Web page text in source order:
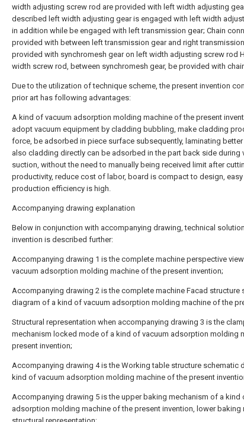
width adjusting screw rod are provided with left width adjusting
described left width adjusting gear is engaged with left width
in addition while be engaged with left transmission gear; Chain
provided with between left transmission gear and right
provided with synchromesh gear on left width adjusting screw rod
width screw rod, between synchromesh gear, be provided with
Due to the utilization of technique scheme, the present invention
prior art has following advantages:
A kind of vacuum adsorption molding machine of the present
adopt vacuum equipment by cladding bubbling, make cladding
force, be adsorbed in piece surface subsequently, laminating
also cladding directly can be adsorbed in the part back side during
suction, without the need to manually being received limit after
productivity, reduce cost of labor, board is compact to design, easy
production efficiency is high.
Accompanying drawing explanation
Below in conjunction with accompanying drawing, technical
invention is described further:
Accompanying drawing 1 is the complete machine perspective
vacuum adsorption molding machine of the present invention;
Accompanying drawing 2 is the complete machine Facad structure
diagram of a kind of vacuum adsorption molding machine of the
Structural representation when accompanying drawing 3 is the
mechanism locked mode of a kind of vacuum adsorption molding
present invention;
Accompanying drawing 4 is the Working table structure schematic
kind of vacuum adsorption molding machine of the present
Accompanying drawing 5 is the upper baking mechanism of a kind
adsorption molding machine of the present invention, lower baking